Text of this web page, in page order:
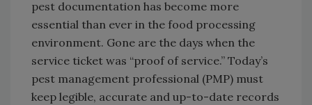
pest documentation has become more
essential than ever in the food processing
environment. Gone are the days when the
service ticket was “proof of service.” Today’s
pest management professional (PMP) must
keep legible, accurate and up-to-date records